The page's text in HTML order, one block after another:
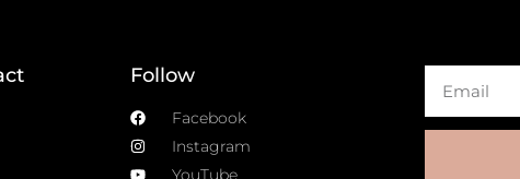
Follow
Facebook
Instagram
YouTube